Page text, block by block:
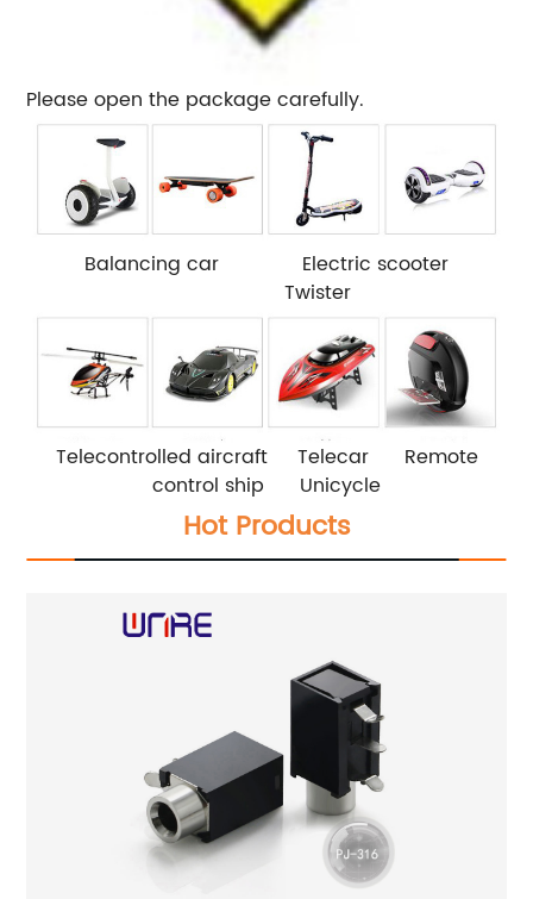
Please open the package carefully.
Balancing car Electric scooter
Twister
Telecontrolled aircraft Telecar Remote
control ship Unicycle
Hot Products